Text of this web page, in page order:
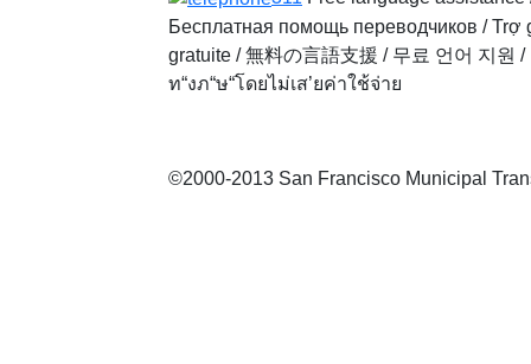
Бесплатная помощь переводчиков /Trợ
gratuite /無料の言語支援 / 무료 언어 지원 /
ท“งภ“ษ“โดยไม่เส’ยค่าใช้จ่าย
©2000-2013 San Francisco Municipal